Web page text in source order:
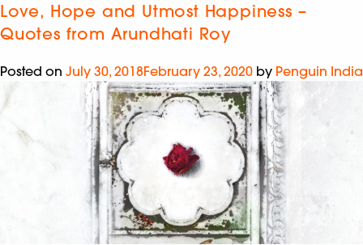
Love, Hope and Utmost Happiness –
Quotes from Arundhati Roy
Posted on July 30, 2018February 23, 2020 by Penguin India